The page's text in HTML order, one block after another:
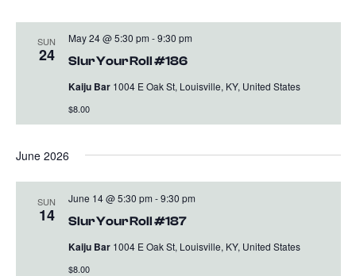
SUN
24 Slur Your Roll #186
May 24 @ 5:30 pm -9:30 pm
Kaiju Bar 1004 E Oak St, Louisville, KY, United States
$8.00
June 2026
SUN
14 Slur Your Roll #187
June 14 @ 5:30 pm -9:30 pm
Kaiju Bar 1004 E Oak St, Louisville, KY, United States
$8.00